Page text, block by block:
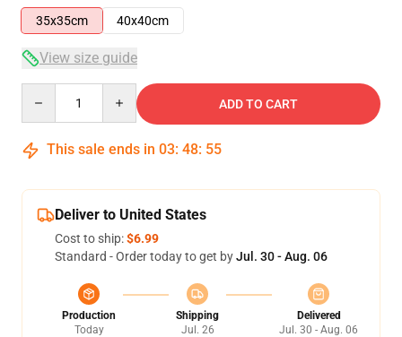
35x35cm
40x40cm
View size guide
ADD TO CART
This sale ends in 03: 48: 54
Deliver to United States
Cost to ship:$6.99
Standard - Order today to get byJul. 30 - Aug. 06
Production
Today
Shipping
Jul. 26
Delivered
Jul. 30 - Aug. 06